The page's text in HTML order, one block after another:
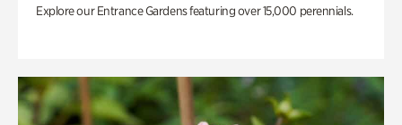
Explore our Entrance Gardens featuring over 15,000 perennials.